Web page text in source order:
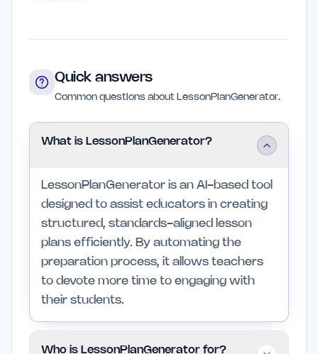
Quick answers
Common questions about LessonPlanGenerator.
What is LessonPlanGenerator?
LessonPlanGenerator is an AI-based tool
designed to assist educators in creating
structured, standards-aligned lesson
plans efficiently. By automating the
preparation process, it allows teachers
to devote more time to engaging with
their students.
Who is LessonPlanGenerator for?